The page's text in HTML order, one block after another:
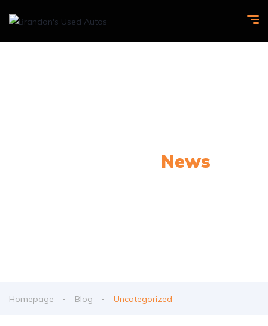
News
Homepage Blog Uncategorized